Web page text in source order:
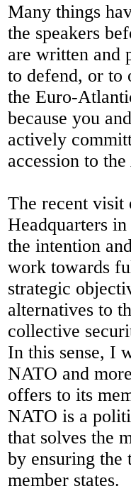
Many things
the speakers
are written and
to defend, or to
the Euro-
because you
actively
accession to
The recent
Headquarters
the intention
work towards
strategic
alternatives to
collective
In this sense, I
NATO and
offers to its
NATO is a
that solves the
by ensuring
member states.